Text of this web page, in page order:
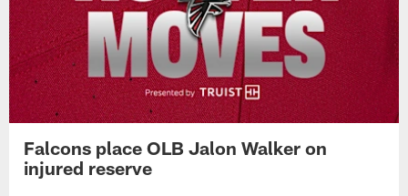
Falcons place OLB Jalon Walker on
injured reserve